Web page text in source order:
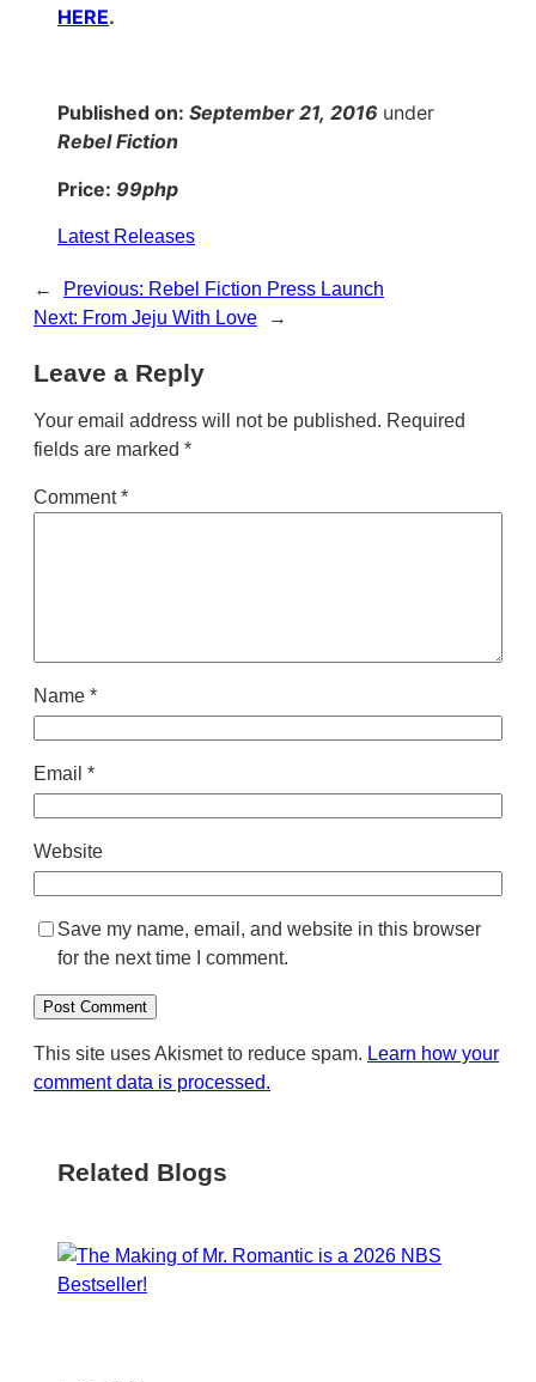
HERE.
Published on: September 21, 2016 under
Rebel Fiction
Price: 99php
Latest Releases
← Previous: Rebel Fiction Press Launch
Next: From Jeju With Love →
Leave a Reply
Your email address will not be published. Required
fields are marked *
Comment*
Name *
Email *
Website
Save my name, email, and website in this browser
for the next time I comment.
This site uses Akismet to reduce spam. Learn how your
comment data is processed.
Related Blogs